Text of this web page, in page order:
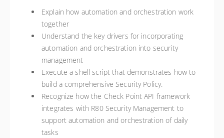
Explain how automation and orchestration work
together
Understand the key drivers for incorporating
automation and orchestration into security
management
Execute a shell script that demonstrates how to
build a comprehensive Security Policy.
Recognize how the Check Point API framework
integrates with R80 Security Management to
support automation and orchestration of daily
tasks